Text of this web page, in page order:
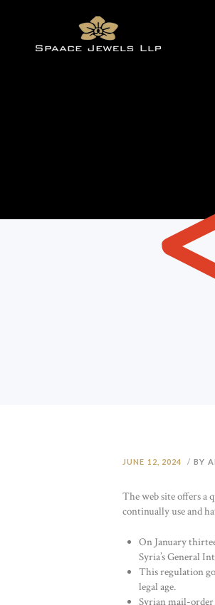
JUNE 12, 2024 BY
The web site offers a
continually use and
On January
Syria’s General
This regulation
legal age.
Syrian mail-order